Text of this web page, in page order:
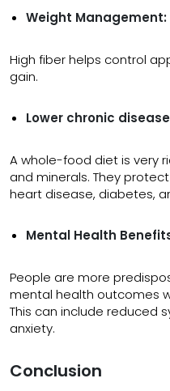
Weight Management:
High fiber helps control
gain.
Lower chronic
A whole-food diet is very
and minerals. They
heart disease, diabetes,
Mental Health
People are more
mental health outcomes
This can include reduced
anxiety.
Conclusion